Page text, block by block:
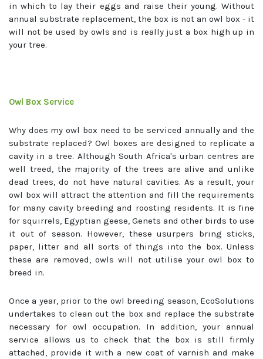
in which to lay their eggs and raise their young. Without
annual substrate replacement, the box is not an owl box - it
will not be used by owls and is really just a box high up in
your tree.
Owl Box Service
Why does my owl box need to be serviced annually and the
substrate replaced? Owl boxes are designed to replicate a
cavity in a tree. Although South Africa's urban centres are
well treed, the majority of the trees are alive and unlike
dead trees, do not have natural cavities. As a result, your
owl box will attract the attention and fill the requirements
for many cavity breeding and roosting residents. It is fine
for squirrels, Egyptian geese, Genets and other birds to use
it out of season. However, these usurpers bring sticks,
paper, litter and all sorts of things into the box. Unless
these are removed, owls will not utilise your owl box to
breed in.
Once a year, prior to the owl breeding season, EcoSolutions
undertakes to clean out the box and replace the substrate
necessary for owl occupation. In addition, your annual
service allows us to check that the box is still firmly
attached, provide it with a new coat of varnish and make